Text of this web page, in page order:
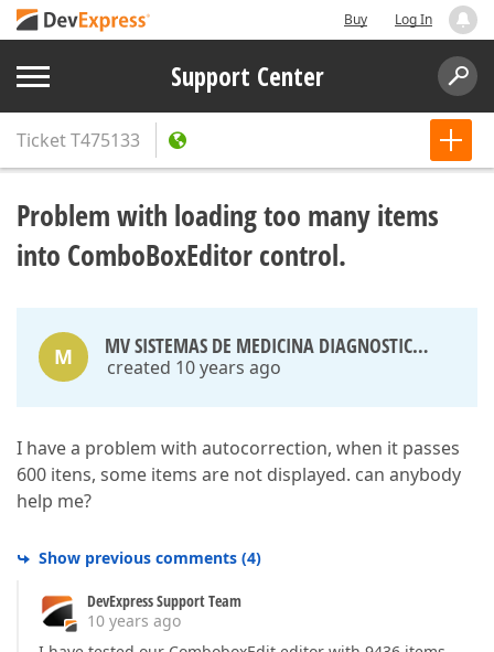
Buy Log In
Support Center
TicketT475133
Problem with loading too many items
into ComboBoxEditor control.
M MV SISTEMAS DE MEDICINA DIAGNOSTICA LTDA
created 10 years ago
I have a problem with autocorrection, when it passes
600 itens, some items are not displayed. can anybody
help me?
Show previous comments (4)
DevExpress Support Team
10 years ago